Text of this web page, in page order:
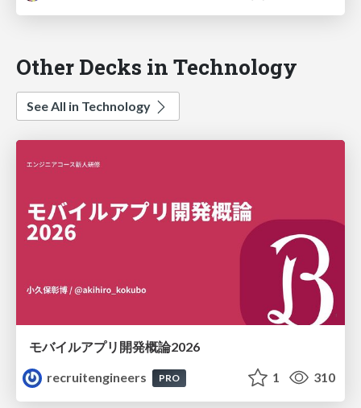
Other Decks in Technology
See All in Technology
モバイルアプリ開発概論2026
recruitengineers
PRO 1 310